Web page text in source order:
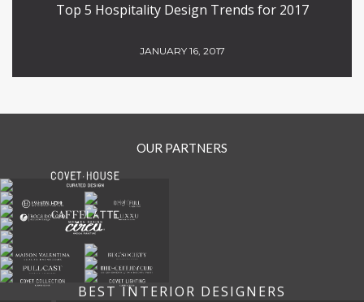
Top 5 Hospitality Design Trends for 2017
JANUARY 16, 2017
OUR PARTNERS
BEST INTERIOR DESIGNERS